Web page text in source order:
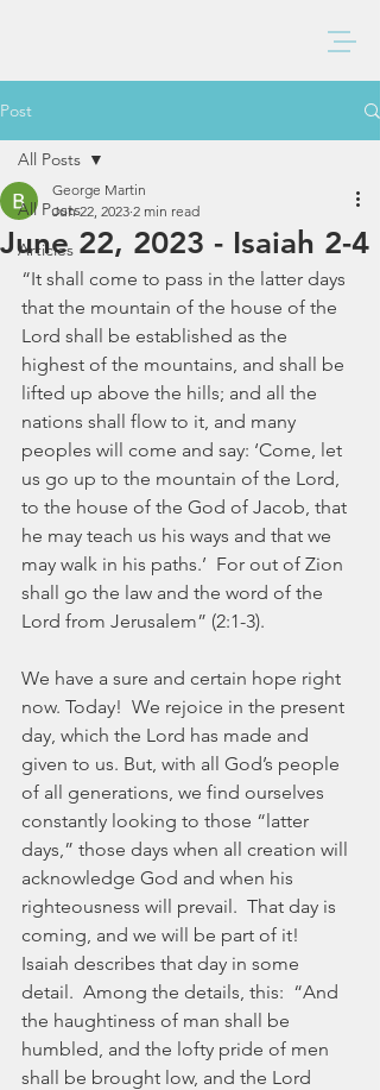
Post
All Posts
Articles
All Posts
June 22, 2023 - Isaiah 2-4
George Martin
Jun 22, 2023 2 min read
“It shall come to pass in the latter days
that the mountain of the house of the
Lord shall be established as the
highest of the mountains, and shall be
lifted up above the hills; and all the
nations shall flow to it, and many
peoples will come and say: ‘Come, let
us go up to the mountain of the Lord,
to the house of the God of Jacob, that
he may teach us his ways and that we
may walk in his paths.’  For out of Zion
shall go the law and the word of the
Lord from Jerusalem” (2:1-3).
We have a sure and certain hope right
now. Today!  We rejoice in the present
day, which the Lord has made and
given to us. But, with all God’s people
of all generations, we find ourselves
constantly looking to those “latter
days,” those days when all creation will
acknowledge God and when his
righteousness will prevail.  That day is
coming, and we will be part of it!
Isaiah describes that day in some
detail.  Among the details, this:  “And
the haughtiness of man shall be
humbled, and the lofty pride of men
shall be brought low, and the Lord